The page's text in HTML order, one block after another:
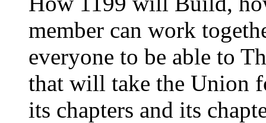
member can work
everyone to be able to
that will take the Union
its chapters and its